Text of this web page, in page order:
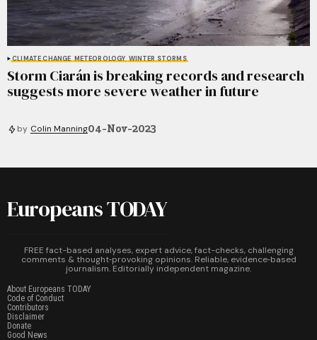
CLIMATE CHANGE METEOROLOGY WINTER STORMS
Storm Ciarán is breaking records and research
suggests more severe weather in future
by Colin Manning04-Nov-2023
Europeans TODAY
FREE fact-based analyses, expert advice, fact-checks, challenging
comments & thought‑provoking opinions. Reliable, evidence‑based
journalism. Editorially independent magazine.
About Europeans TODAY
Code of Conduct
Contributors
Disclaimer
Donate
Good News